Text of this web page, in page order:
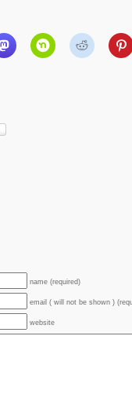
name (required)
email ( will not be shown )
website